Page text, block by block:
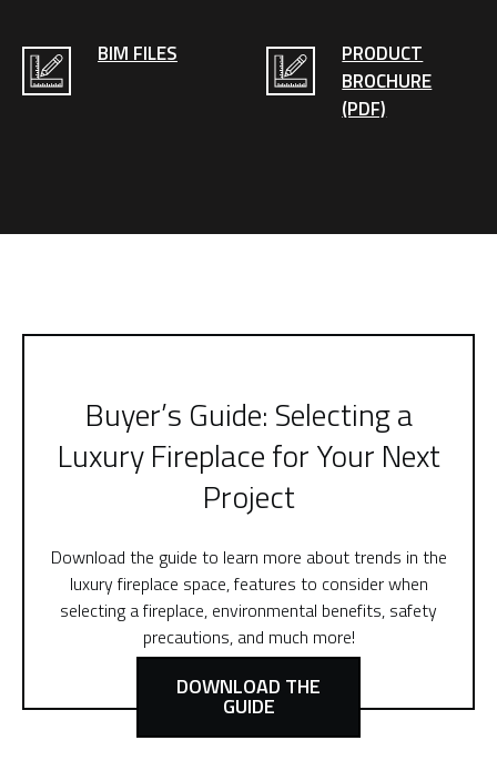
BIM FILES
PRODUCT
BROCHURE
(PDF)
Buyer’s Guide: Selecting a
Luxury Fireplace for Your Next
Project
Download the guide to learn more about trends in the
luxury fireplace space, features to consider when
selecting a fireplace, environmental benefits, safety
precautions, and much more!
DOWNLOAD THE
GUIDE